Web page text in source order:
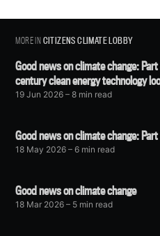
MORE INCITIZENS CLIMATE LOBBY
Good news on climate change:
century clean energy technology
19 Jun 2026 – 8 min read
Good news on climate change:
18 May 2026 – 6 min read
Good news on climate change
18 Mar 2026 – 5 min read